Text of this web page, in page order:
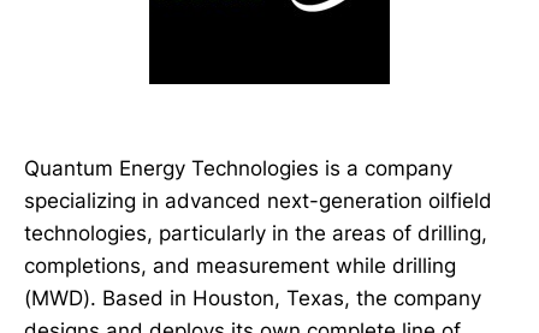
Quantum Energy Technologies is a company
specializing in advanced next-generation oilfield
technologies, particularly in the areas of drilling,
completions, and measurement while drilling
(MWD). Based in Houston, Texas, the company